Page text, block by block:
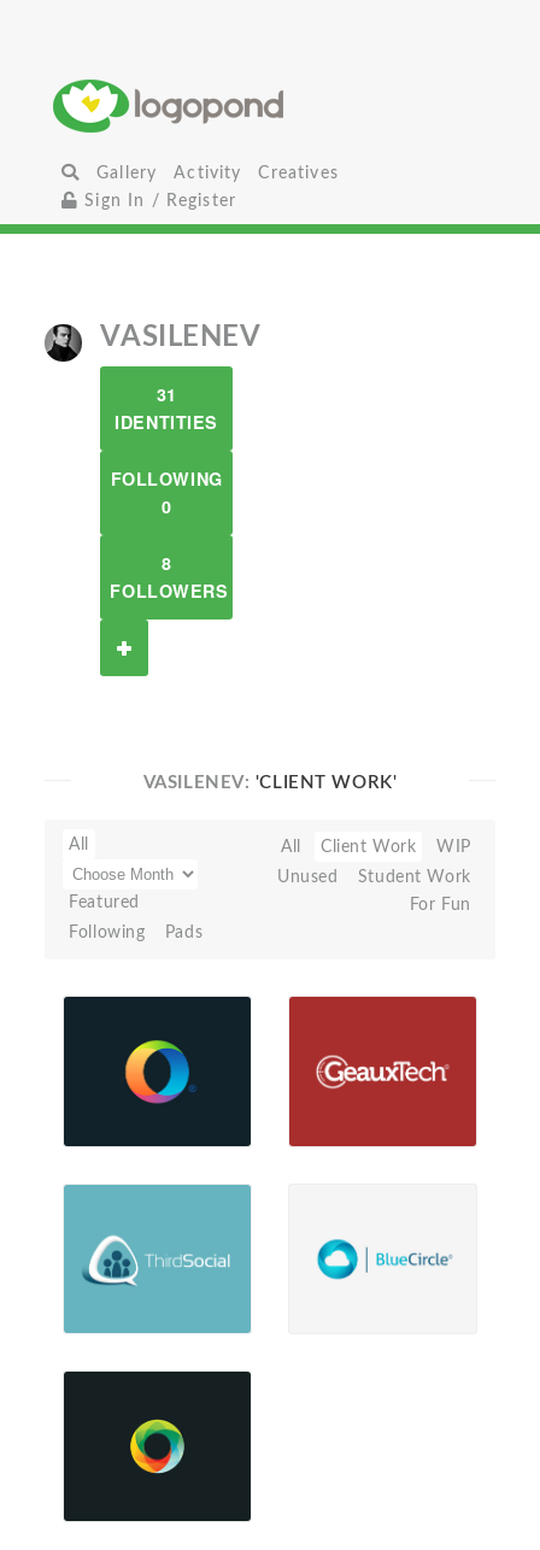
Gallery Activity
Creatives
Sign In / Register
VASILENEV
31
IDENTITIES
FOLLOWING
0
8
FOLLOWERS
VASILENEV: 'CLIENT WORK'
All
Featured
Following
Pads
All Client Work
WIP
Unused
Student Work
For Fun